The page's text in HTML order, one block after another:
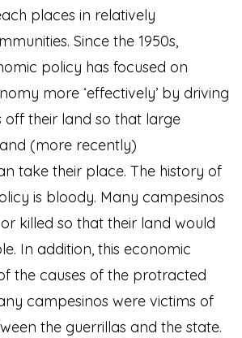
places in relatively
Since the 1950s,
policy has focused on
more ‘effectively’ by driving
off their land so that large
(more recently)
take their place. The history of
is bloody. Many campesinos
killed so that their land would
In addition, this economic
the causes of the protracted
campesinos were victims of
the guerrillas and the state.